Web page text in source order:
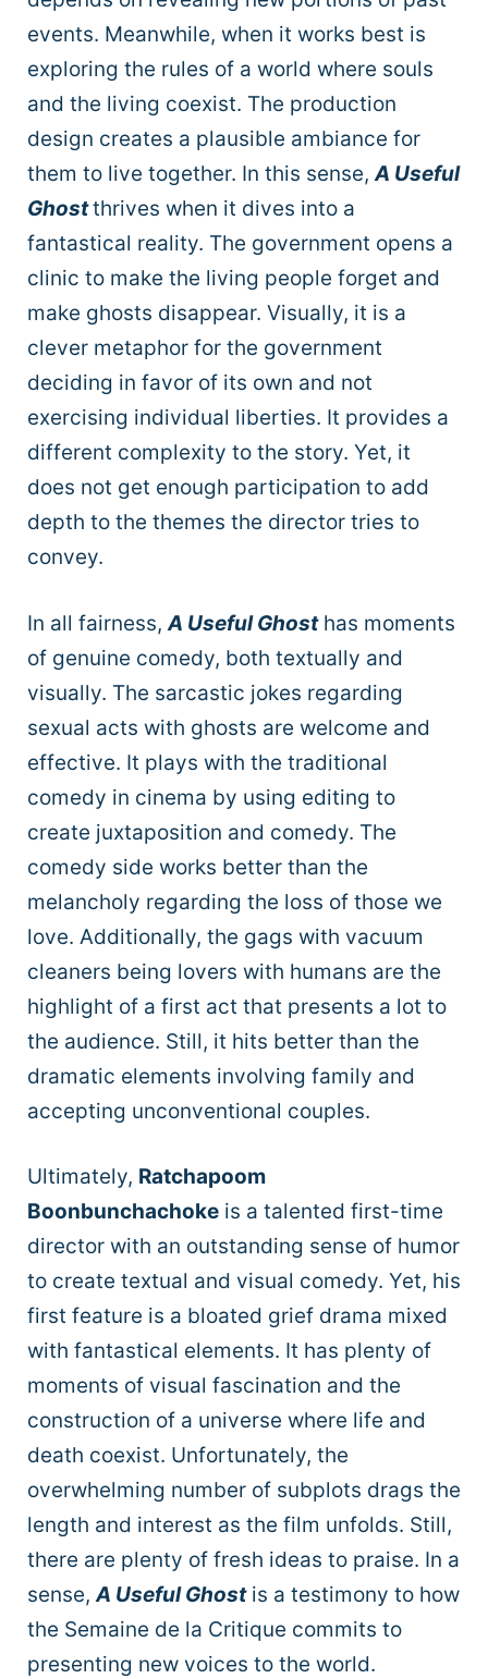
events. Meanwhile, when it works best is
exploring the rules of a world where souls
and the living coexist. The production
design creates a plausible ambiance for
them to live together. In this sense,A Useful
Ghostthrives when it dives into a
fantastical reality. The government opens a
clinic to make the living people forget and
make ghosts disappear. Visually, it is a
clever metaphor for the government
deciding in favor of its own and not
exercising individual liberties. It provides a
different complexity to the story. Yet, it
does not get enough participation to add
depth to the themes the director tries to
convey.
In all fairness, A Useful Ghosthas moments
of genuine comedy, both textually and
visually. The sarcastic jokes regarding
sexual acts with ghosts are welcome and
effective. It plays with the traditional
comedy in cinema by using editing to
create juxtaposition and comedy. The
comedy side works better than the
melancholy regarding the loss of those we
love. Additionally, the gags with vacuum
cleaners being lovers with humans are the
highlight of a first act that presents a lot to
the audience. Still, it hits better than the
dramatic elements involving family and
accepting unconventional couples.
Ultimately, Ratchapoom
Boonbunchachoke is a talented first-time
director with an outstanding sense of humor
to create textual and visual comedy. Yet, his
first feature is a bloated grief drama mixed
with fantastical elements. It has plenty of
moments of visual fascination and the
construction of a universe where life and
death coexist. Unfortunately, the
overwhelming number of subplots drags the
length and interest as the film unfolds. Still,
there are plenty of fresh ideas to praise. In a
sense,A Useful Ghostis a testimony to how
the Semaine de la Critique commits to
presenting new voices to the world.